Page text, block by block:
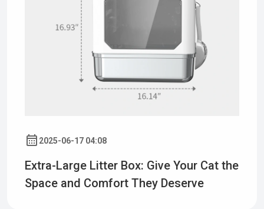
2025-06-17 04:08
Extra-Large Litter Box: Give Your Cat the
Space and Comfort They Deserve